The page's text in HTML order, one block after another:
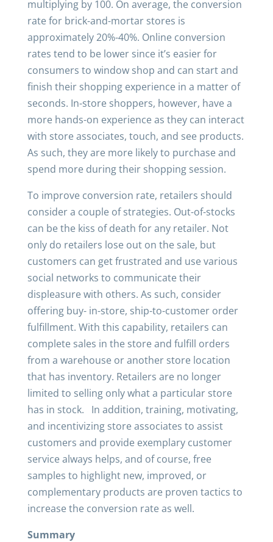
multiplying by 100. On average, the conversion
rate for brick-and-mortar stores is
approximately 20%-40%. Online conversion
rates tend to be lower since it’s easier for
consumers to window shop and can start and
finish their shopping experience in a matter of
seconds. In-store shoppers, however, have a
more hands-on experience as they can interact
with store associates, touch, and see products.
As such, they are more likely to purchase and
spend more during their shopping session.
To improve conversion rate, retailers should
consider a couple of strategies. Out-of-stocks
can be the kiss of death for any retailer. Not
only do retailers lose out on the sale, but
customers can get frustrated and use various
social networks to communicate their
displeasure with others. As such, consider
offering buy- in-store, ship-to-customer order
fulfillment. With this capability, retailers can
complete sales in the store and fulfill orders
from a warehouse or another store location
that has inventory. Retailers are no longer
limited to selling only what a particular store
has in stock. In addition, training, motivating,
and incentivizing store associates to assist
customers and provide exemplary customer
service always helps, and of course, free
samples to highlight new, improved, or
complementary products are proven tactics to
increase the conversion rate as well.
Summary